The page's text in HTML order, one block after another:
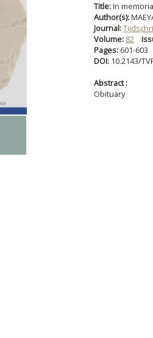
Title:In
Author(s):
Journal:
Volume: 82
Pages: 601-603
DOI: 10.2143/
Abstract :
Obituary